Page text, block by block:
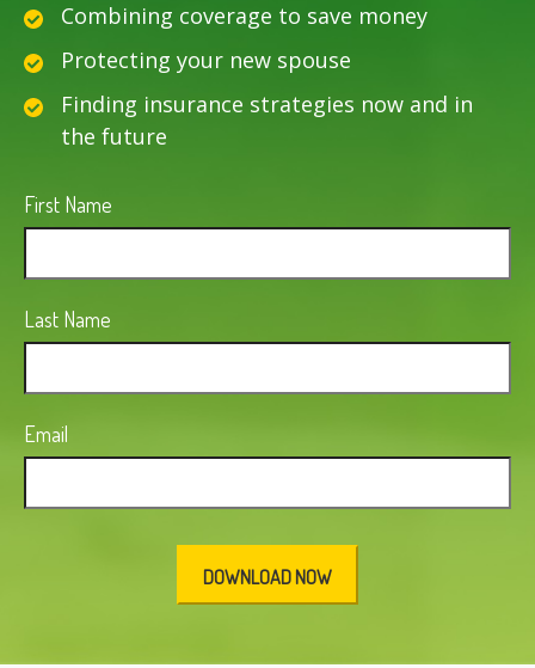
Combining coverage to save money
Protecting your new spouse
Finding insurance strategies now and in
the future
First Name
Last Name
Email